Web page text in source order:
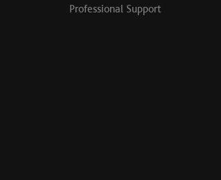
Professional Support